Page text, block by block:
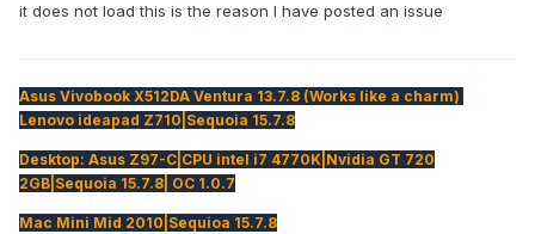
it does not load this is the reason I have posted an issue
Asus Vivobook X512DA Ventura 13.7.8 (Works like a charm)
Lenovo ideapad Z710|Sequoia 15.7.8
Desktop: Asus Z97-C|CPU intel i7 4770K|Nvidia GT 720
2GB|Sequoia 15.7.8| OC 1.0.7
Mac Mini Mid 2010|Sequioa 15.7.8